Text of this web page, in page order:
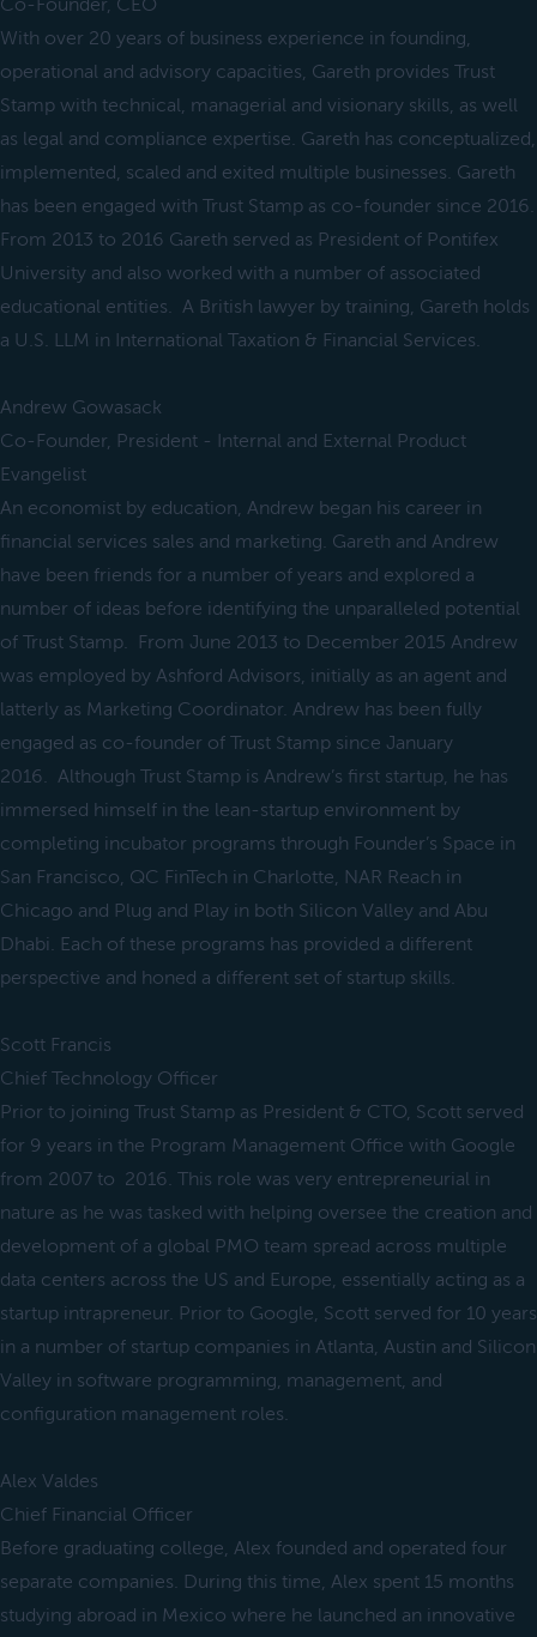
Co-Founder, CEO
With over 20 years of business experience in founding,
operational and advisory capacities, Gareth provides Trust
Stamp with technical, managerial and visionary skills, as well
as legal and compliance expertise. Gareth has conceptualized,
implemented, scaled and exited multiple businesses. Gareth
has been engaged with Trust Stamp as co-founder since 2016.
From 2013 to 2016 Gareth served as President of Pontifex
University and also worked with a number of associated
educational entities. A British lawyer by training, Gareth holds
a U.S. LLM in International Taxation & Financial Services.
Andrew Gowasack
Co-Founder, President - Internal and External Product
Evangelist
An economist by education, Andrew began his career in
financial services sales and marketing. Gareth and Andrew
have been friends for a number of years and explored a
number of ideas before identifying the unparalleled potential
of Trust Stamp. From June 2013 to December 2015 Andrew
was employed by Ashford Advisors, initially as an agent and
latterly as Marketing Coordinator. Andrew has been fully
engaged as co-founder of Trust Stamp since January
2016. Although Trust Stamp is Andrew’s first startup, he has
immersed himself in the lean-startup environment by
completing incubator programs through Founder’s Space in
San Francisco, QC FinTech in Charlotte, NAR Reach in
Chicago and Plug and Play in both Silicon Valley and Abu
Dhabi. Each of these programs has provided a different
perspective and honed a different set of startup skills.
Scott Francis
Chief Technology Officer
Prior to joining Trust Stamp as President & CTO, Scott served
for 9 years in the Program Management Office with Google
from 2007 to 2016. This role was very entrepreneurial in
nature as he was tasked with helping oversee the creation and
development of a global PMO team spread across multiple
data centers across the US and Europe, essentially acting as a
startup intrapreneur. Prior to Google, Scott served for 10 years
in a number of startup companies in Atlanta, Austin and Silicon
Valley in software programming, management, and
configuration management roles.
Alex Valdes
Chief Financial Officer
Before graduating college, Alex founded and operated four
separate companies. During this time, Alex spent 15 months
studying abroad in Mexico where he launched an innovative